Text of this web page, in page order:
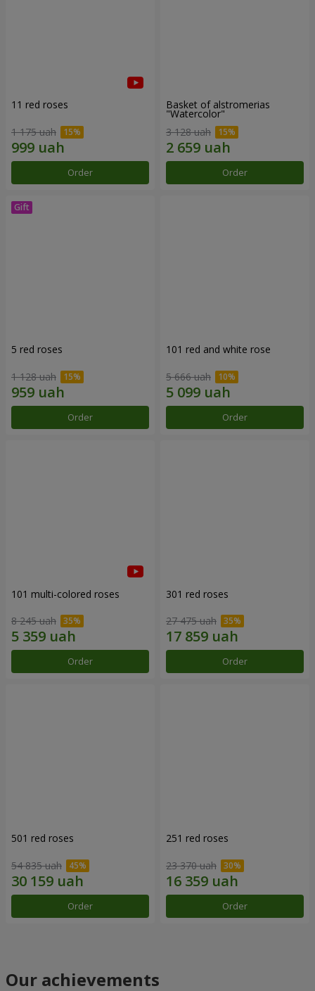
11 red roses
1 175 uah
Order
Basket of alstromerias
"Watercolor"
3 128 uah
Order
5 red roses
1 128 uah
Order
101 red and white rose
5 666 uah
Order
101 multi-colored roses
8 245 uah
Order
301 red roses
27 475 uah
Order
501 red roses
54 835 uah
Order
251 red roses
23 370 uah
Order
Our achievements